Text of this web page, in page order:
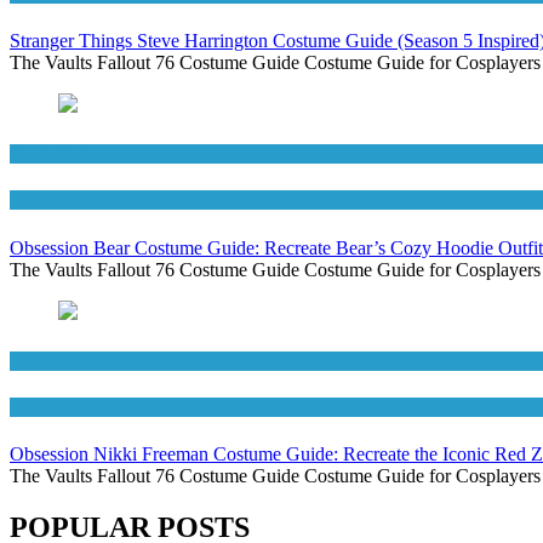
Stranger Things Steve Harrington Costume Guide (Season 5
The Vaults Fallout 76 Costume Guide Costume Guide for Cosplayers
Obsession Bear Costume Guide: Recreate Bear’s Cozy Hoodie Outfit
The Vaults Fallout 76 Costume Guide Costume Guide for Cosplayers
Obsession Nikki Freeman Costume Guide: Recreate the Iconic Red
The Vaults Fallout 76 Costume Guide Costume Guide for Cosplayers
POPULAR POSTS